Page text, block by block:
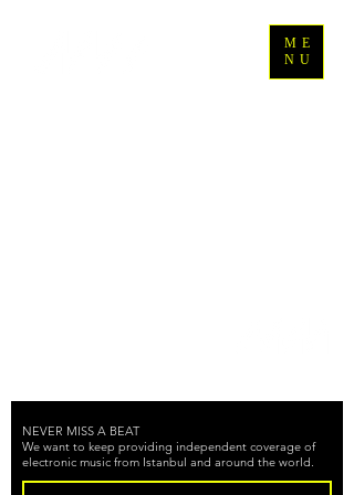
ME
NU
NEVER MISS A BEAT
We want to keep providing independent coverage of
electronic music from Istanbul and around the world.